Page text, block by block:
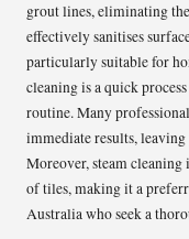
grout lines, eliminating
effectively sanitises
particularly suitable for
cleaning is a quick
routine. Many
immediate results,
Moreover, steam cleaning
of tiles, making it a
Australia who seek a